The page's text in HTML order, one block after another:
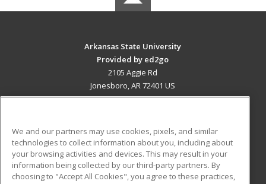
Arkansas State University
Provided by ed2go
2105 Aggie Rd
Jonesboro, AR 72401 US
ADDITIONAL RESOURCES
Military
Financial Assistance
Student Blog
We and our partners may use cookies, pixels, and similar
technologies to collect information about you, including about
your browsing activities and devices. This may result in your
information being collected by our third-party partners. By
choosing to "Accept All Cookies", you agree to these practices,